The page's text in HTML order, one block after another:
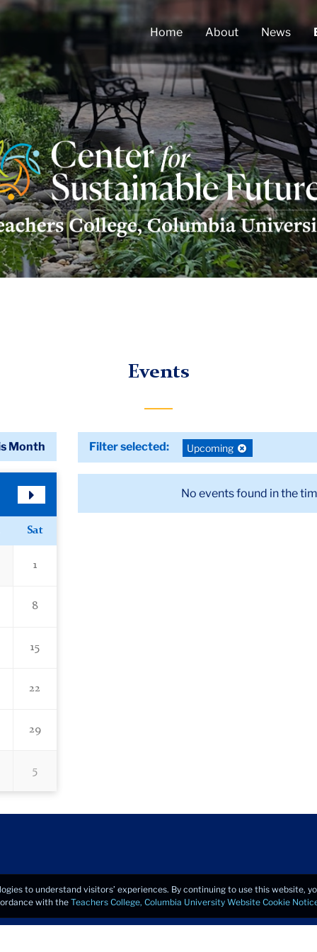
Home About News
Events
Month
Month
Sat
1
8
15
22
29
5
Filter selected:
Deselect
filter:
Upcoming
No events found in the
to understand visitors’ experiences. By continuing to use this website,
with the Teachers College, Columbia University Website Cookie